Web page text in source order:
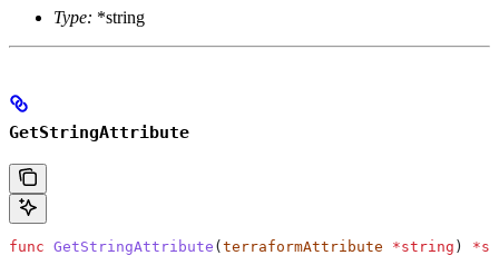
Type: *string
GetStringAttribute
func GetStringAttribute ( terraformAttribute *string ) *